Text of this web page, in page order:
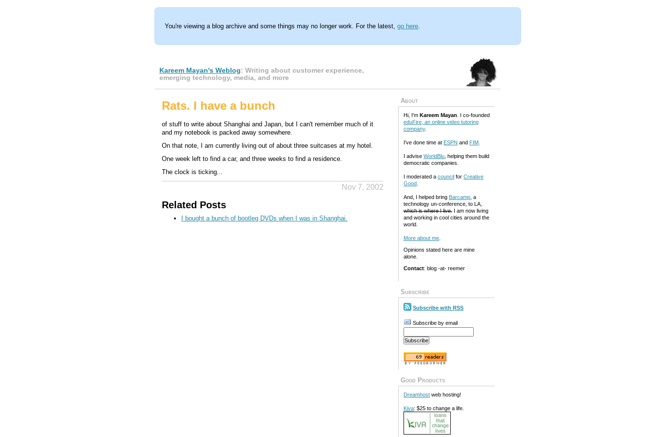
You're viewing a blog archive and some things may no longer work. For the latest, go here.
Kareem Mayan's Weblog: Writing about customer experience,
emerging technology, media, and more
Rats. I have a bunch
of stuff to write about Shanghai and Japan, but I can't remember much of it
and my notebook is packed away somewhere.
On that note, I am currently living out of about three suitcases at my hotel.
One week left to find a car, and three weeks to find a residence.
The clock is ticking...
Nov 7, 2002
Related Posts
I bought a bunch of bootleg DVDs when I was in Shanghai.
About
Hi, I'm Kareem Mayan . I co-founded
eduFire, an online video tutoring
company.
I've done time at ESPN and FIM
I advise WorldBlu , helping them build
democratic companies.
I moderated a council for Creative
Good
And, I helped bring Barcamp , a
technology un-conference, to LA,
which is where I live. I am now living
and working in cool cities around the
world.
More about me
Opinions stated here are mine
alone.
Contact: blog -at- reemer
Subscribe
Subscribe with RSS
Subscribe by email
Good Products
Dreamhost web hosting!
Kiva: $25 to change a life.